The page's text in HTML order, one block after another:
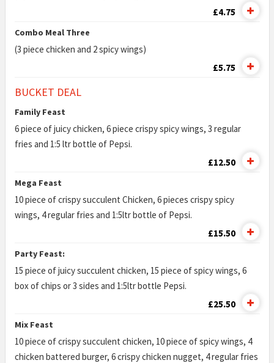
£4.75
Combo Meal Three
(3 piece chicken and 2 spicy wings)
£5.75
BUCKET DEAL
Family Feast
6 piece of juicy chicken, 6 piece crispy spicy wings, 3 regular
fries and 1:5 ltr bottle of Pepsi.
£12.50
Mega Feast
10 piece of crispy succulent Chicken, 6 pieces crispy spicy
wings, 4 regular fries and 1:5ltr bottle of Pepsi.
£15.50
Party Feast:
15 piece of juicy succulent chicken, 15 piece of spicy wings, 6
box of chips or 3 sides and 1:5ltr bottle Pepsi.
£25.50
Mix Feast
10 piece of crispy succulent chicken, 10 piece of spicy wings, 4
chicken battered burger, 6 crispy chicken nugget, 4 regular fries